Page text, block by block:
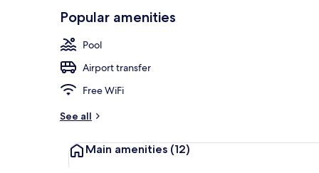
Popular amenities
Pool
Airport transfer
Free WiFi
See all
Main amenities (12)